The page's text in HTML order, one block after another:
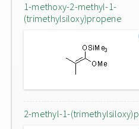
1-methoxy-2-methyl-1-
(trimethylsiloxy)propene
2-methyl-1-